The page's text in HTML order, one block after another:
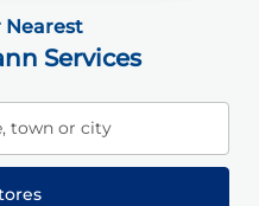
Nearest
Services
town or city